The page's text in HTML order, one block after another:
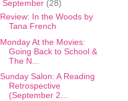
September (28)
Review: In the Woods by
Tana French
Monday At the Movies:
Going Back to School &
The N...
Sunday Salon: A Reading
Retrospective
(September 2...